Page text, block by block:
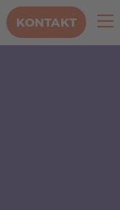
KONTAKT